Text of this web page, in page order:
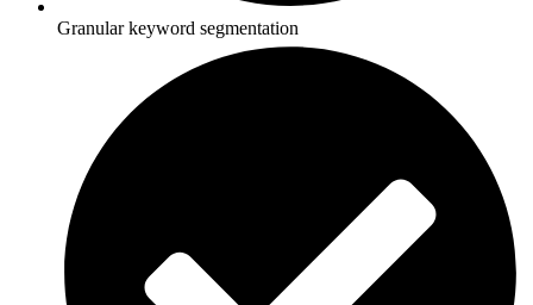
Granular keyword segmentation